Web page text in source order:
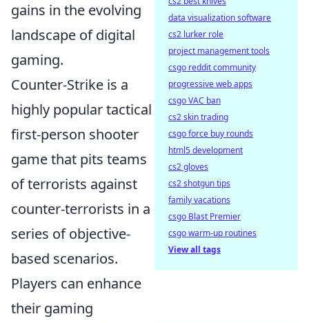
gains in the evolving
landscape of digital
gaming.
Counter-Strike is a
highly popular tactical
first-person shooter
game that pits teams
of terrorists against
counter-terrorists in a
series of objective-
based scenarios.
Players can enhance
their gaming
data visualization software
cs2 lurker role
project management tools
csgo reddit community
progressive web apps
csgo VAC ban
cs2 skin trading
csgo force buy rounds
html5 development
cs2 gloves
cs2 shotgun tips
family vacations
csgo Blast Premier
csgo warm-up routines
View all tags